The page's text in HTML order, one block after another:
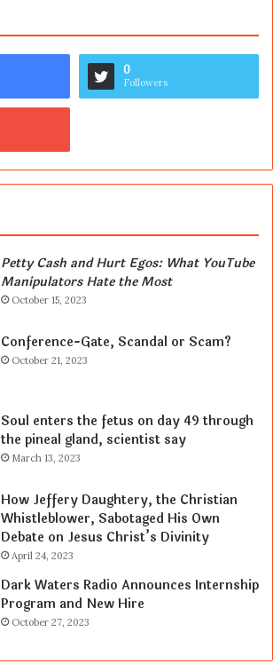
0
Followers
Petty Cash and Hurt Egos: What YouTube
Manipulators Hate the Most
October 15, 2023
Conference-Gate, Scandal or Scam?
October 21, 2023
Soul enters the fetus on day 49 through
the pineal gland, scientist say
March 13, 2023
How Jeffery Daughtery, the Christian
Whistleblower, Sabotaged His Own
Debate on Jesus Christ’s Divinity
April 24, 2023
Dark Waters Radio Announces Internship
Program and New Hire
October 27, 2023